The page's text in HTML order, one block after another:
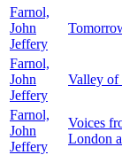
Farnol,
John
Jeffery
Farnol,
John
Jeffery
Valley of
Farnol,
John
Jeffery
Voices
London